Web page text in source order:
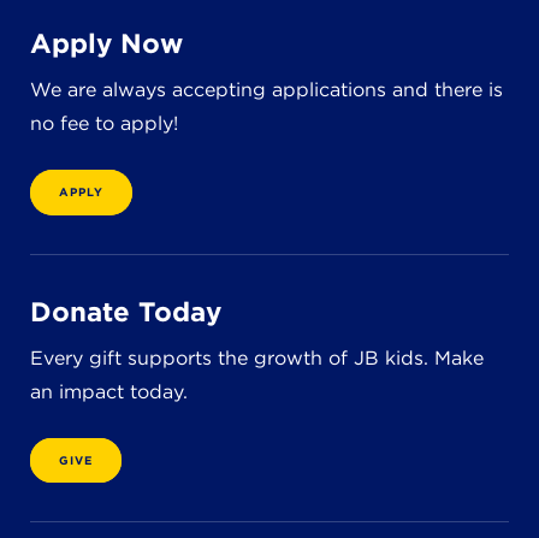
Apply Now
We are always accepting applications and there is
no fee to apply!
APPLY
Donate Today
Every gift supports the growth of JB kids. Make
an impact today.
GIVE